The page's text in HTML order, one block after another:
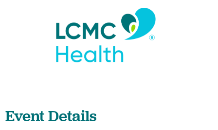
Event Details